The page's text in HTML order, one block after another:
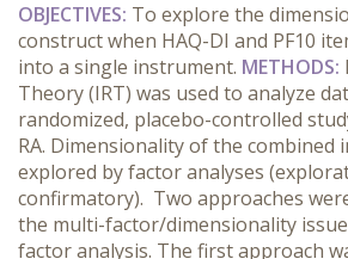
OBJECTIVES: To explore the
construct when HAQ-DI and PF10
into a single instrument. METHODS:
Theory (IRT) was used to analyze
randomized, placebo-controlled
RA. Dimensionality of the combined
explored by factor analyses
confirmatory). Two approaches
the multi-factor/dimensionality
factor analysis. The first approach